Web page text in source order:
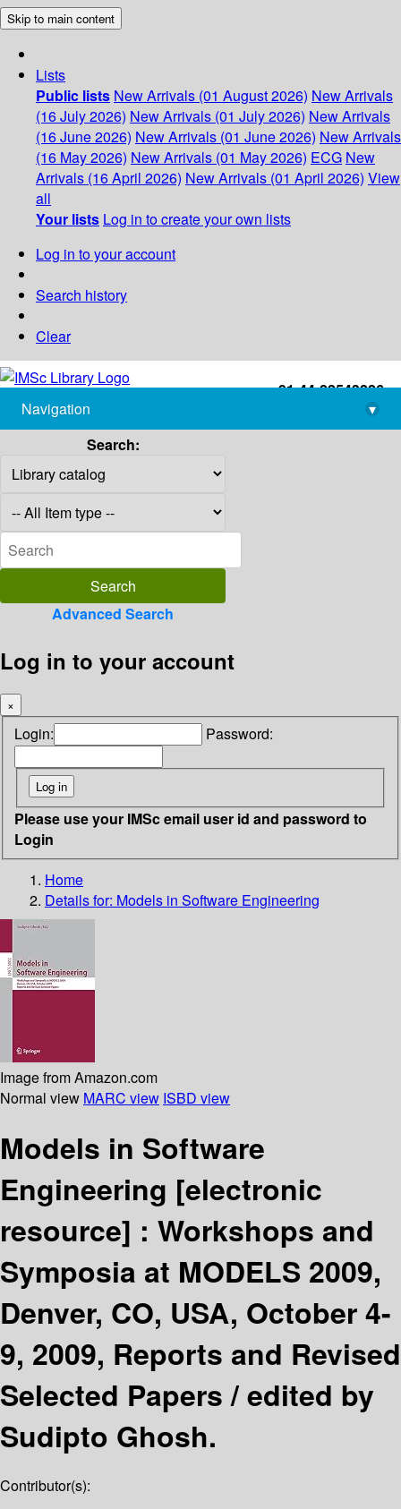
Skip to main content
Lists
Public lists New Arrivals (01 August 2026) New Arrivals
(16 July 2026) New Arrivals (01 July 2026) New Arrivals
(16 June 2026) New Arrivals (01 June 2026) New Arrivals
(16 May 2026) New Arrivals (01 May 2026) ECG New
Arrivals (16 April 2026) New Arrivals (01 April 2026) View
all
Your lists Log in to create your own lists
Log in to your account
Search history
Clear
+91-44-22543226
library@imsc.res.in
Navigation
▾
Search:
Advanced Search
Log in to your account
×
Login: Password:
Please use your IMSc email user id and password to
Login
Home
Details for: Models in Software Engineering
Image from Amazon.com
Normal view MARC view ISBD view
Models in Software
Engineering [electronic
resource] : Workshops and
Symposia at MODELS 2009,
Denver, CO, USA, October 4-
9, 2009, Reports and Revised
Selected Papers /edited by
Sudipto Ghosh.
Contributor(s):